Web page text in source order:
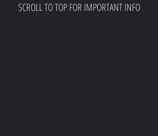
SCROLL TO TOP FOR IMPORTANT INFO